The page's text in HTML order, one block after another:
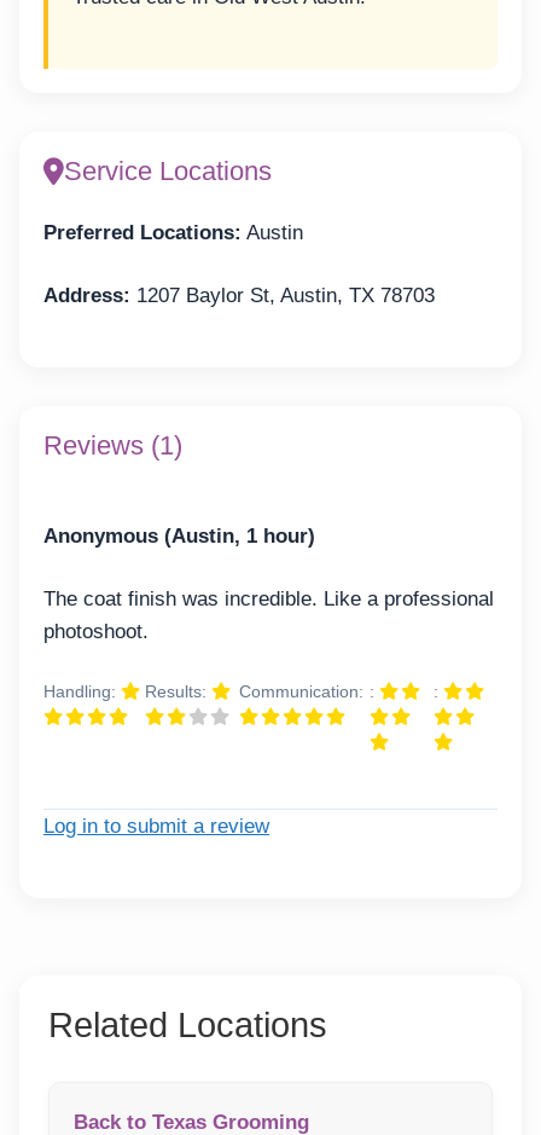
Service Locations
Preferred Locations: Austin
Address: 1207 Baylor St, Austin, TX 78703
Reviews (1)
Anonymous (Austin, 1 hour)
The coat finish was incredible. Like a professional
photoshoot.
Handling: Results: Communication: : :
Log in to submit a review
Related Locations
Back to Texas Grooming